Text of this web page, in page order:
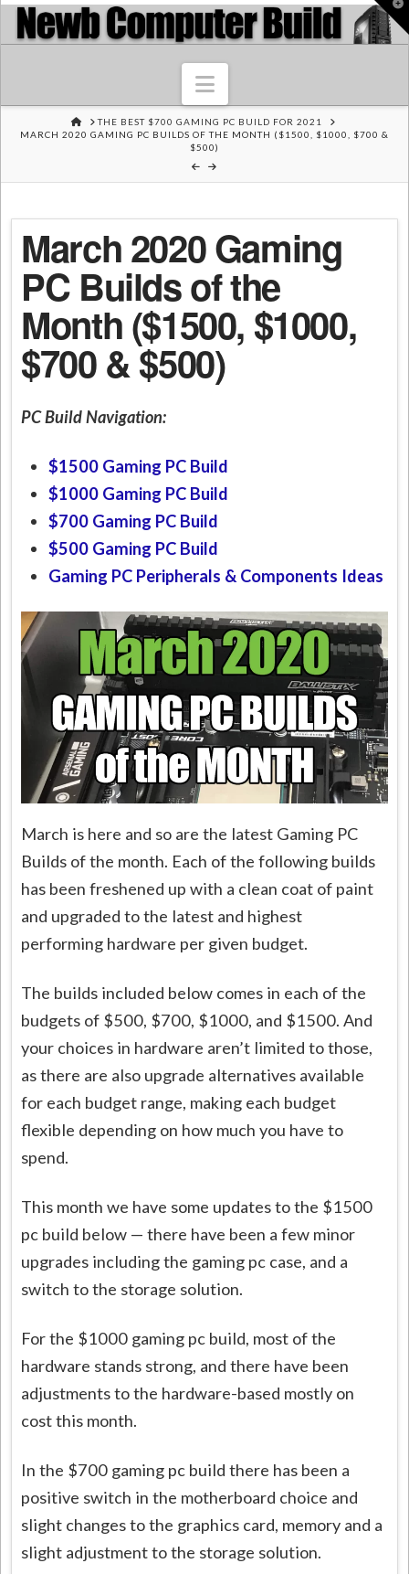
Navigation
HOME
THE BEST $700 GAMING PC BUILD FOR 2021
MARCH 2020 GAMING PC BUILDS OF THE MONTH ($1500, $1000, $700 &
$500)
March 2020 Gaming
PC Builds of the
Month ($1500, $1000,
$700 & $500)
PC Build Navigation:
$1500 Gaming PC Build
$1000 Gaming PC Build
$700 Gaming PC Build
$500 Gaming PC Build
Gaming PC Peripherals & Components Ideas
March is here and so are the latest Gaming PC
Builds of the month. Each of the following builds
has been freshened up with a clean coat of paint
and upgraded to the latest and highest
performing hardware per given budget.
The builds included below comes in each of the
budgets of $500, $700, $1000, and $1500. And
your choices in hardware aren’t limited to those,
as there are also upgrade alternatives available
for each budget range, making each budget
flexible depending on how much you have to
spend.
This month we have some updates to the $1500
pc build below — there have been a few minor
upgrades including the gaming pc case, and a
switch to the storage solution.
For the $1000 gaming pc build, most of the
hardware stands strong, and there have been
adjustments to the hardware-based mostly on
cost this month.
In the $700 gaming pc build there has been a
positive switch in the motherboard choice and
slight changes to the graphics card, memory and a
slight adjustment to the storage solution.